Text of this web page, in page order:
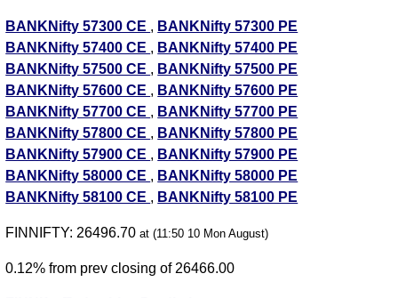
BANKNifty 57300 CE , BANKNifty 57300 PE
BANKNifty 57400 CE , BANKNifty 57400 PE
BANKNifty 57500 CE , BANKNifty 57500 PE
BANKNifty 57600 CE , BANKNifty 57600 PE
BANKNifty 57700 CE , BANKNifty 57700 PE
BANKNifty 57800 CE , BANKNifty 57800 PE
BANKNifty 57900 CE , BANKNifty 57900 PE
BANKNifty 58000 CE , BANKNifty 58000 PE
BANKNifty 58100 CE , BANKNifty 58100 PE
FINNIFTY: 26496.70at (11:50 10 Mon August)
0.12% from prev closing of 26466.00